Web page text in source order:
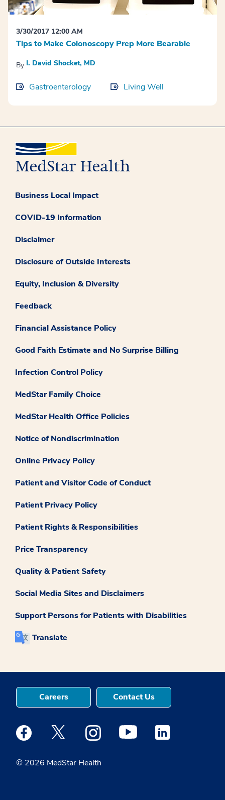
3/30/2017 12:00 AM
Tips to Make Colonoscopy Prep More Bearable
By I. David Shocket, MD
Gastroenterology Living Well
Business Local Impact
COVID-19 Information
Disclaimer
Disclosure of Outside Interests
Equity, Inclusion & Diversity
Feedback
Financial Assistance Policy
Good Faith Estimate and No Surprise Billing
Infection Control Policy
MedStar Family Choice
MedStar Health Office Policies
Notice of Nondiscrimination
Online Privacy Policy
Patient and Visitor Code of Conduct
Patient Privacy Policy
Patient Rights & Responsibilities
Price Transparency
Quality & Patient Safety
Social Media Sites and Disclaimers
Support Persons for Patients with Disabilities
Translate
© 2026 MedStar Health
Careers Contact Us
Medstar Facebook opens a new window
Medstar Twitter opens a new window
Medstar Instagram opens a new
Medstar Youtube opens a
Medstar Linkedin